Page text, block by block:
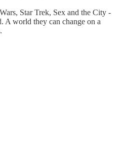
Star Trek, Sex and the City -
A world they can change on a